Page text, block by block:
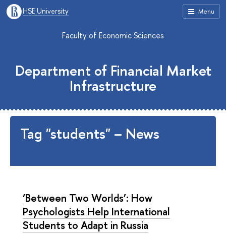
Menu
HSE University
Faculty of Economic Sciences
Department of Financial Market
Infrastructure
Tag "students" – News
‘Between Two Worlds’: How
Psychologists Help International
Students to Adapt in Russia